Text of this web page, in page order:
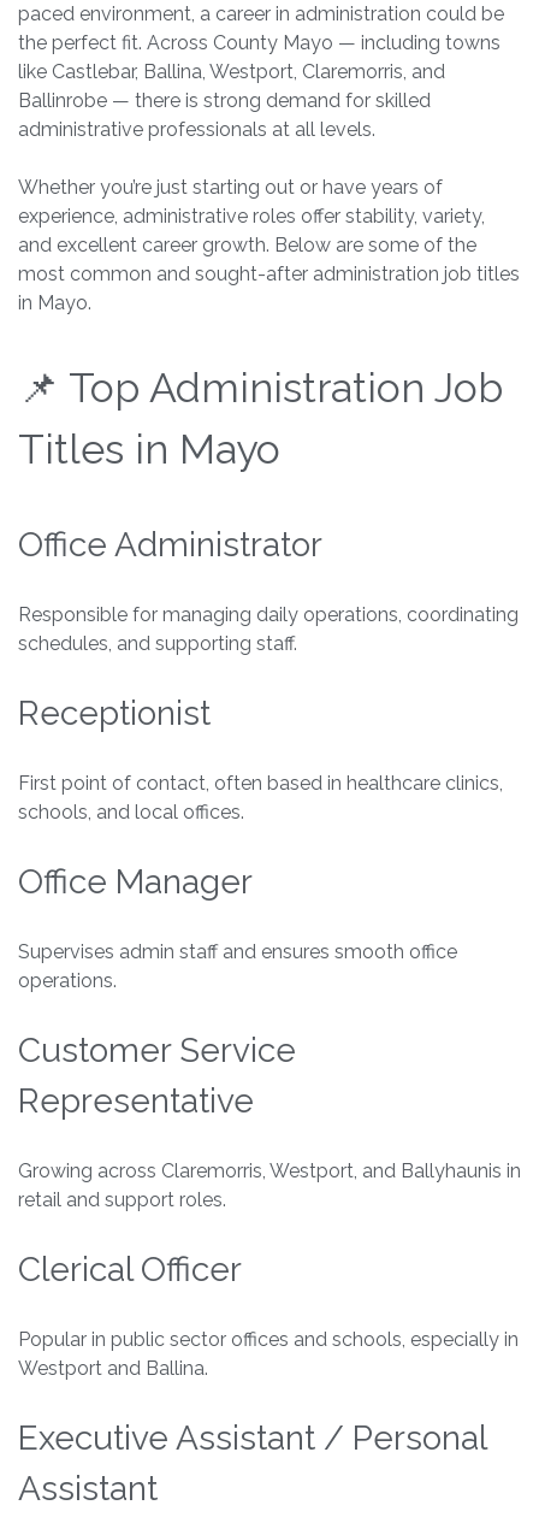
paced environment, a career in administration could be
the perfect fit. Across County Mayo — including towns
like Castlebar, Ballina, Westport, Claremorris, and
Ballinrobe — there is strong demand for skilled
administrative professionals at all levels.
Whether you’re just starting out or have years of
experience, administrative roles offer stability, variety,
and excellent career growth. Below are some of the
most common and sought-after administration job titles
in Mayo.
📌 Top Administration Job
Titles in Mayo
Office Administrator
Responsible for managing daily operations, coordinating
schedules, and supporting staff.
Receptionist
First point of contact, often based in healthcare clinics,
schools, and local offices.
Office Manager
Supervises admin staff and ensures smooth office
operations.
Customer Service
Representative
Growing across Claremorris, Westport, and Ballyhaunis in
retail and support roles.
Clerical Officer
Popular in public sector offices and schools, especially in
Westport and Ballina.
Executive Assistant / Personal
Assistant